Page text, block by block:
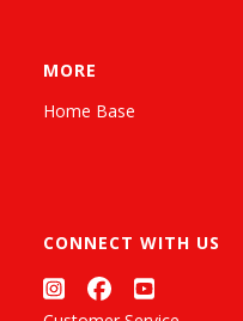
MORE
Home Base
CONNECT WITH US